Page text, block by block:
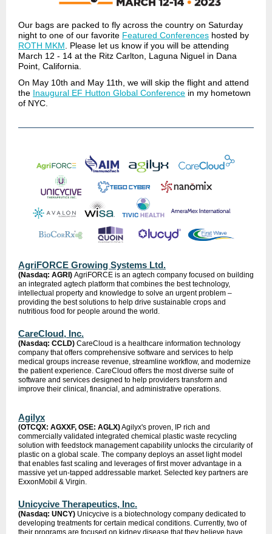
Our bags are packed to fly across the country on Saturday
night to one of our favorite Featured Conferences hosted by
ROTH MKM . Please let us know if you will be attending
March 12 - 14 at the Ritz Carlton, Laguna Niguel in Dana
Point, California.
On May 10th and May 11th, we will skip the flight and attend
the Inaugural EF Hutton Global Conference in my hometown
of NYC.
AgriFORCE Growing Systems Ltd.
(Nasdaq: AGRI) AgriFORCE is an agtech company focused on building
an integrated agtech platform that combines the best technology,
intellectual property and knowledge to solve an urgent problem –
providing the best solutions to help drive sustainable crops and
nutritious food for people around the world.
CareCloud, Inc.
(Nasdaq: CCLD) CareCloud is a healthcare information technology
company that offers comprehensive software and services to help
medical groups increase revenue, streamline workflow, and modernize
the patient experience. CareCloud offers the most diverse suite of
software and services designed to help providers transform and
improve their clinical, financial, and administrative operations.
Agilyx
(OTCQX: AGXXF, OSE: AGLX)Agilyx's proven, IP rich and
commercially validated integrated chemical plastic waste recycling
solution with feedstock management capability unlocks the circularity of
plastic on a global scale. The company deploys an asset light model
that enables fast scaling and leverages of first mover advantage in a
massive yet un-tapped addressable market. Selected key partners are
ExxonMobil & Virgin.
Unicycive Therapeutics, Inc.
(Nasdaq: UNCY) Unicycive is a biotechnology company dedicated to
developing treatments for certain medical conditions. Currently, two of
their programs are focused on kidney disease that they believe have